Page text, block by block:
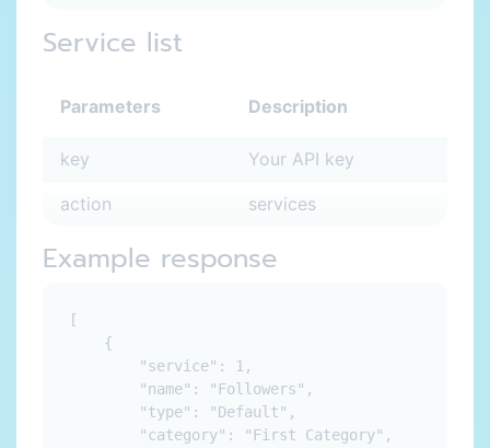
Service list
Parameters Description
key Your API key
action services
Example response
[
    {
        "service": 1,
        "name": "Followers",
        "type": "Default",
        "category": "First Category",